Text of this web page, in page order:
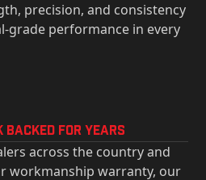
precision, and consistency
grade performance in every
Backed for years
across the country and
workmanship warranty, our